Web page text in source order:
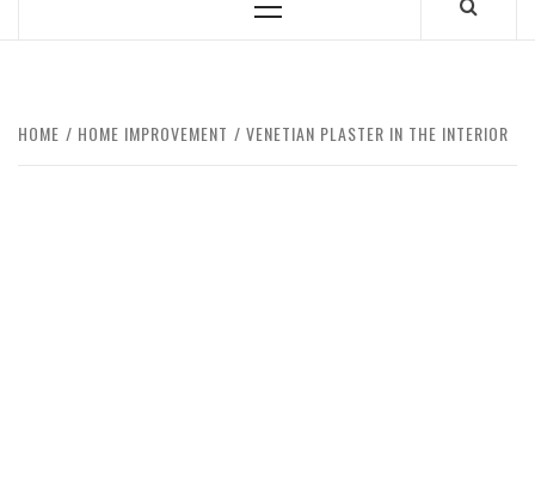
Primary
HOME HOME IMPROVEMENT VENETIAN PLASTER IN THE INTERIOR